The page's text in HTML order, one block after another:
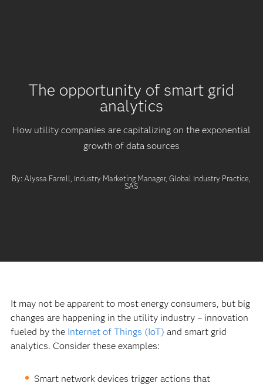
The opportunity of smart grid
analytics
How utility companies are capitalizing on the exponential
growth of data sources
By: Alyssa Farrell, Industry Marketing Manager, Global Industry Practice,
SAS
It may not be apparent to most energy consumers, but big
changes are happening in the utility industry – innovation
fueled by the Internet of Things (IoT) and smart grid
analytics. Consider these examples:
Smart network devices trigger actions that